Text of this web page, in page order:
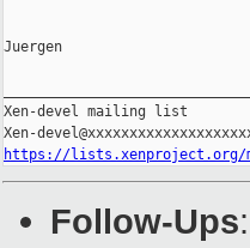
Juergen
Xen-devel mailing list
https://lists.xenproject.org/
Follow-Ups: